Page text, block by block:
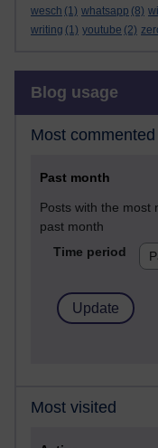
wesch (1) whatsapp (8)
writing (1) youtube (2)
Blog usage
Most
Past month
Posts with the most
past month
Time period
Most visited